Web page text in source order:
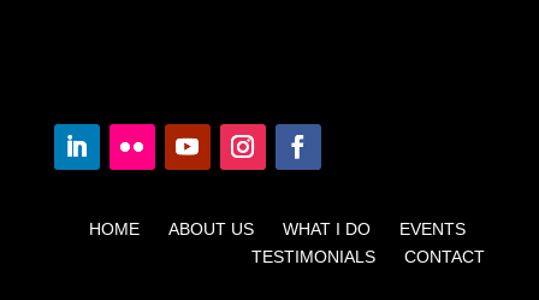
HOME ABOUT US WHAT I DO EVENTS
TESTIMONIALS CONTACT